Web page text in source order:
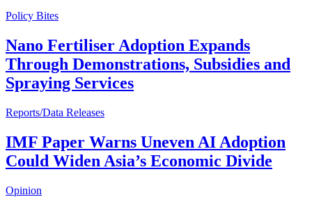
Policy Bites
Nano Fertiliser Adoption Expands
Through Demonstrations, Subsidies and
Spraying Services
Reports/Data Releases
IMF Paper Warns Uneven AI Adoption
Could Widen Asia’s Economic Divide
Opinion